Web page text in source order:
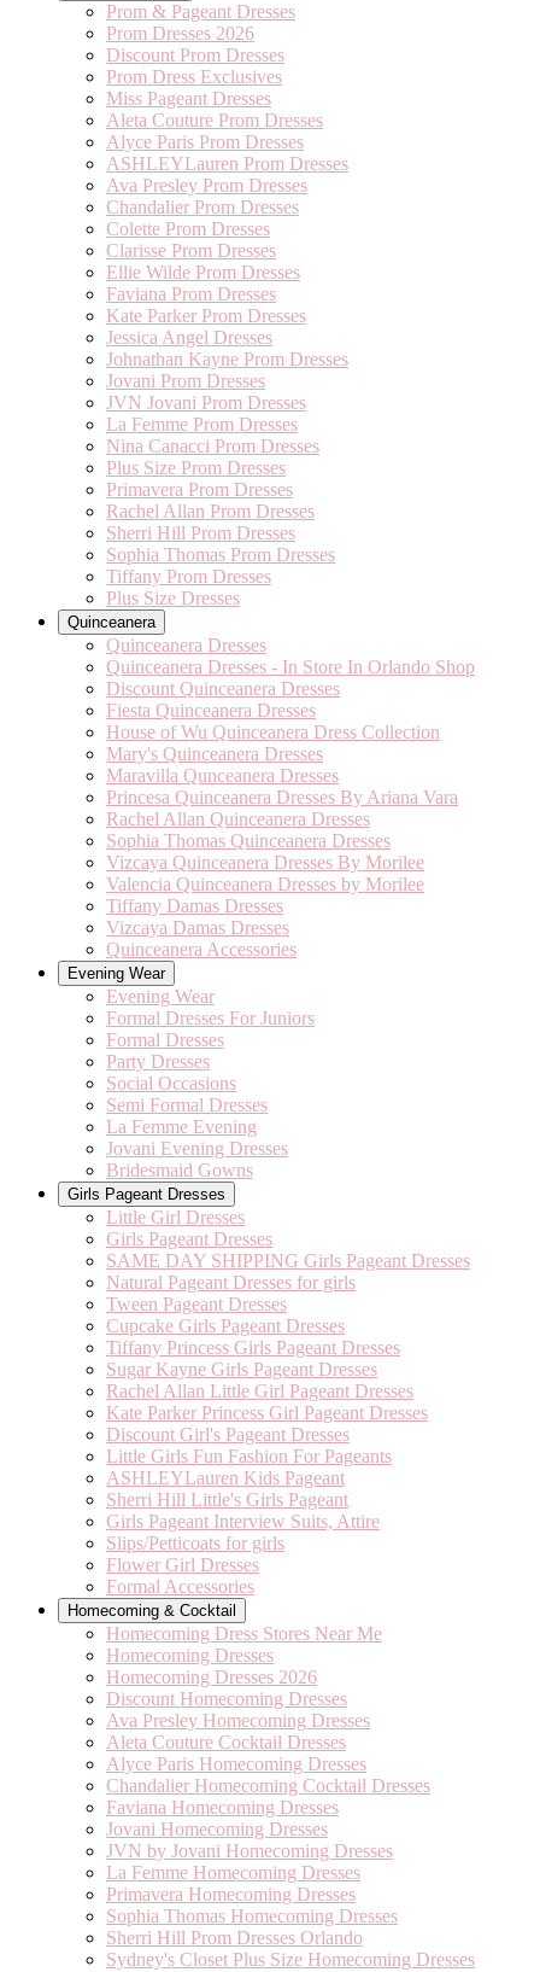
Prom & Pageant Dresses
Prom Dresses 2026
Discount Prom Dresses
Prom Dress Exclusives
Miss Pageant Dresses
Aleta Couture Prom Dresses
Alyce Paris Prom Dresses
ASHLEYLauren Prom Dresses
Ava Presley Prom Dresses
Chandalier Prom Dresses
Colette Prom Dresses
Clarisse Prom Dresses
Ellie Wilde Prom Dresses
Faviana Prom Dresses
Kate Parker Prom Dresses
Jessica Angel Dresses
Johnathan Kayne Prom Dresses
Jovani Prom Dresses
JVN Jovani Prom Dresses
La Femme Prom Dresses
Nina Canacci Prom Dresses
Plus Size Prom Dresses
Primavera Prom Dresses
Rachel Allan Prom Dresses
Sherri Hill Prom Dresses
Sophia Thomas Prom Dresses
Tiffany Prom Dresses
Plus Size Dresses
Quinceanera
Quinceanera Dresses
Quinceanera Dresses - In Store In Orlando Shop
Discount Quinceanera Dresses
Fiesta Quinceanera Dresses
House of Wu Quinceanera Dress Collection
Mary's Quinceanera Dresses
Maravilla Qunceanera Dresses
Princesa Quinceanera Dresses By Ariana Vara
Rachel Allan Quinceanera Dresses
Sophia Thomas Quinceanera Dresses
Vizcaya Quinceanera Dresses By Morilee
Valencia Quinceanera Dresses by Morilee
Tiffany Damas Dresses
Vizcaya Damas Dresses
Quinceanera Accessories
Evening Wear
Evening Wear
Formal Dresses For Juniors
Formal Dresses
Party Dresses
Social Occasions
Semi Formal Dresses
La Femme Evening
Jovani Evening Dresses
Bridesmaid Gowns
Girls Pageant Dresses
Little Girl Dresses
Girls Pageant Dresses
SAME DAY SHIPPING Girls Pageant Dresses
Natural Pageant Dresses for girls
Tween Pageant Dresses
Cupcake Girls Pageant Dresses
Tiffany Princess Girls Pageant Dresses
Sugar Kayne Girls Pageant Dresses
Rachel Allan Little Girl Pageant Dresses
Kate Parker Princess Girl Pageant Dresses
Discount Girl's Pageant Dresses
Little Girls Fun Fashion For Pageants
ASHLEYLauren Kids Pageant
Sherri Hill Little's Girls Pageant
Girls Pageant Interview Suits, Attire
Slips/Petticoats for girls
Flower Girl Dresses
Formal Accessories
Homecoming & Cocktail
Homecoming Dress Stores Near Me
Homecoming Dresses
Homecoming Dresses 2026
Discount Homecoming Dresses
Ava Presley Homecoming Dresses
Aleta Couture Cocktail Dresses
Alyce Paris Homecoming Dresses
Chandalier Homecoming Cocktail Dresses
Faviana Homecoming Dresses
Jovani Homecoming Dresses
JVN by Jovani Homecoming Dresses
La Femme Homecoming Dresses
Primavera Homecoming Dresses
Sophia Thomas Homecoming Dresses
Sherri Hill Prom Dresses Orlando
Sydney's Closet Plus Size Homecoming Dresses